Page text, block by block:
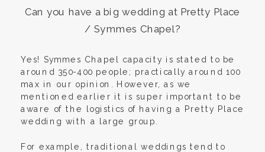
Can you have a big wedding at Pretty Place
/ Symmes Chapel?
Yes! Symmes Chapel capacity is stated to be
around 350-400 people; practically around 100
max in our opinion. However, as we
mentioned earlier it is super important to be
aware of the logistics of having a Pretty Place
wedding with a large group.
For example, traditional weddings tend to